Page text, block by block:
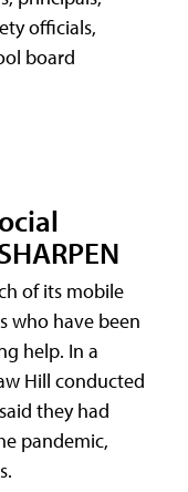
officials,
board
of its mobile
who have been
help. In a
Hill conducted
they had
pandemic,